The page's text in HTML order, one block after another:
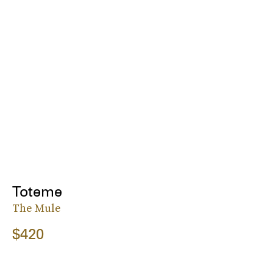
Toteme
The Mule
$420